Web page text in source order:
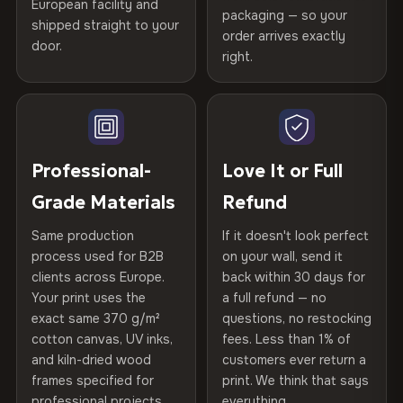
years of production craft.
Choose from three premium canvas materials:
100% Polyester
270 g/m² · Slight gloss finish
75% Cotton, 25% Polyester
300 g/m² · Matte finish
100% Cotton
370 g/m² · Premium matte finish
SHIPPING & CUSTOM SIZES
EU-wide shipping. Custom sizes available on request.
Gold Certified
Kiln-dried spruce & fir wood —
defect-free
Hanging System
Ready to hang — hardware
Protective Coating UV-resistant varnish
Indoor/Outdoor Indoor use recommended
Made In Bulgaria, EU
Product Code VH-CP-22681
Not what you expected? Return it within 30 days
refund — no questions asked, no restocking fees, no fine
print. We'll even cover return shipping within the EU. Less
than 1% of orders are ever returned.
Arrives Protected, Not Just Packaged
Each canvas is wrapped in protective foam corners, then
placed in a custom-fit reinforced cardboard box. Thousands
arrives gallery-ready.
Read full Shipping & Returns policy
Help others discover great prints
Verified buyers only. Discount code emailed within 24h of review
European facility and
shipped straight to your
door.
packaging — so your
order arrives exactly
right.
Professional-
Grade Materials
Same production
process used for B2B
clients across Europe.
Your print uses the
exact same 370 g/m²
cotton canvas, UV inks,
and kiln-dried wood
frames specified for
Love It or Full
Refund
If it doesn't look perfect
on your wall, send it
back within 30 days for
a full refund — no
questions, no restocking
fees. Less than 1% of
customers ever return a
print. We think that says